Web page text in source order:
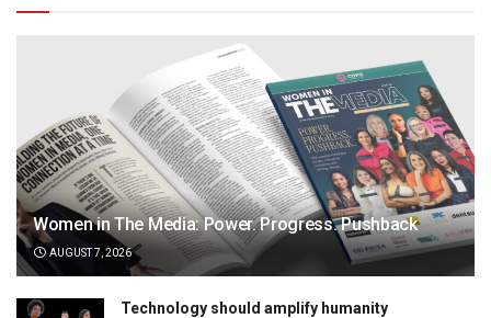
Women in The Media: Power. Progress. Pushback
AUGUST 7, 2026
Technology should amplify humanity